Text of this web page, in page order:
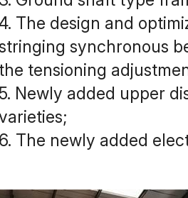
The design and
synchronous
the tensioning
5. Newly added upper
6. The newly added